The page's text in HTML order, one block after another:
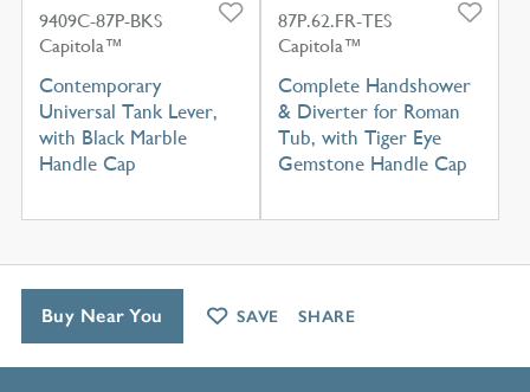
9409C-87P-BKS
Capitola™
Contemporary
Universal Tank Lever,
with Black Marble
Handle Cap
87P.62.FR-TES
Capitola™
Complete Handshower
& Diverter for Roman
Tub, with Tiger Eye
Gemstone Handle Cap
Buy Near You SAVE SHARE